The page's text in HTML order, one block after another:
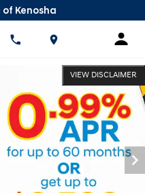
of Kenosha
VIEW DISCLAIMER